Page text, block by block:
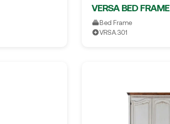
VERSA BED FRAME
Bed Frame
VRSA.301